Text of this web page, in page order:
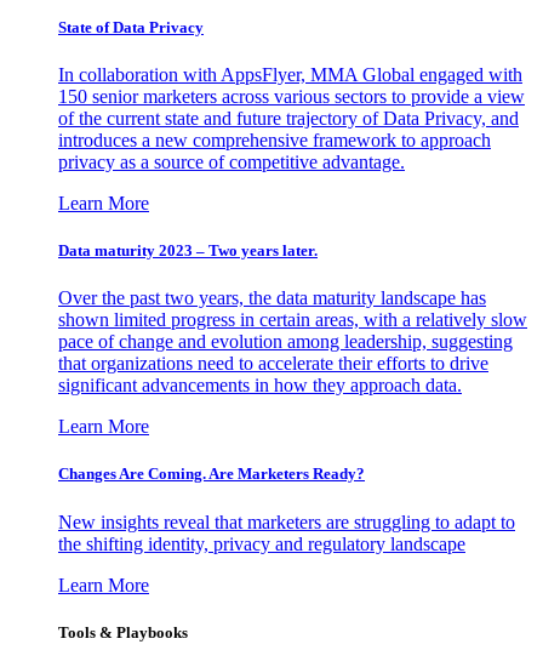
State of Data Privacy
In collaboration with AppsFlyer, MMA Global engaged with
150 senior marketers across various sectors to provide a view
of the current state and future trajectory of Data Privacy, and
introduces a new comprehensive framework to approach
privacy as a source of competitive advantage.
Learn More
Data maturity 2023 – Two years later.
Over the past two years, the data maturity landscape has
shown limited progress in certain areas, with a relatively slow
pace of change and evolution among leadership, suggesting
that organizations need to accelerate their efforts to drive
significant advancements in how they approach data.
Learn More
Changes Are Coming. Are Marketers Ready?
New insights reveal that marketers are struggling to adapt to
the shifting identity, privacy and regulatory landscape
Learn More
Tools & Playbooks